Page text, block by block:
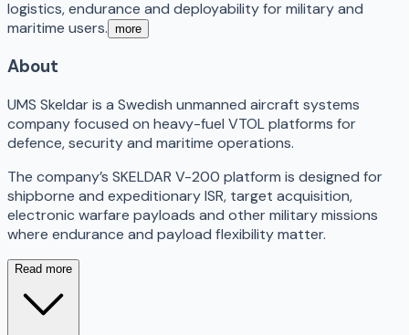
logistics, endurance and deployability for military and
maritime users. more
About
UMS Skeldar is a Swedish unmanned aircraft systems
company focused on heavy-fuel VTOL platforms for
defence, security and maritime operations.
The company’s SKELDAR V-200 platform is designed for
shipborne and expeditionary ISR, target acquisition,
electronic warfare payloads and other military missions
where endurance and payload flexibility matter.
Read more